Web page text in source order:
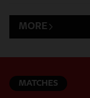
MORE
MATCHES